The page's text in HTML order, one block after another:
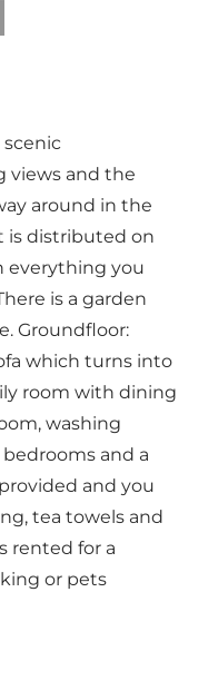
slide
views and the
around in the
is distributed on
everything you
is a garden
Groundfloor:
which turns into
room with dining
washing
bedrooms and a
and you
tea towels and
rented for a
or pets